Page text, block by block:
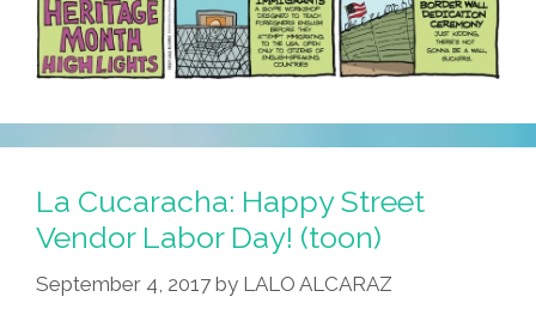
La Cucaracha: Happy Street
Vendor Labor Day! (toon)
September 4, 2017 by LALO ALCARAZ